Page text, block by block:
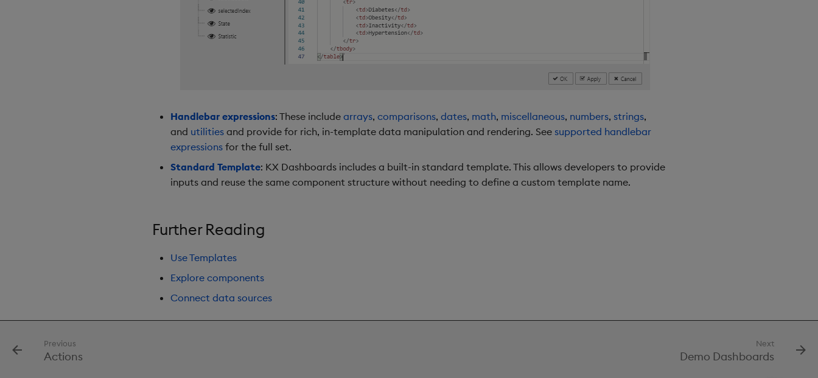
Handlebar expressions: These include arrays, comparisons, dates, math, miscellaneous, numbers, strings,
and utilities and provide for rich, in-template data manipulation and rendering. See supported handlebar
expressions for the full set.
Standard Template: KX Dashboards includes a built-in standard template. This allows developers to provide
inputs and reuse the same component structure without needing to define a custom template name.
Further Reading
Use Templates
Explore components
Connect data sources
Previous
Actions
Next
Demo Dashboards